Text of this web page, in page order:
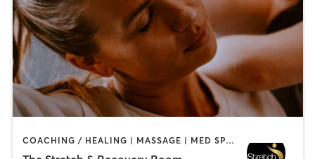
COACHING / HEALING | MASSAGE | MED SPA | PERSONAL TRAINING